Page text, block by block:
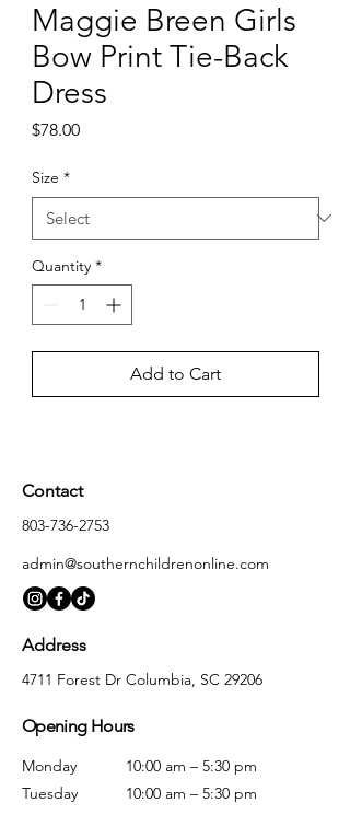
Maggie Breen Girls
Bow Print Tie-Back
Dress
$78.00Price
Size *
Quantity *
Add to Cart
Contact
803-736-2753
admin@southernchildrenonline.com
Address
4711 Forest Dr Columbia, SC 29206
Opening Hours
Monday
Tuesday
10:00 am – 5:30 pm
10:00 am – 5:30 pm